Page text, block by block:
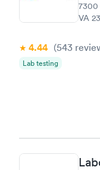
7300
VA
4.44 (543
Lab testing